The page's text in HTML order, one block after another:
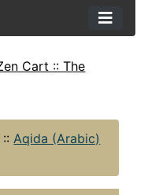
::Aqida (Arabic)